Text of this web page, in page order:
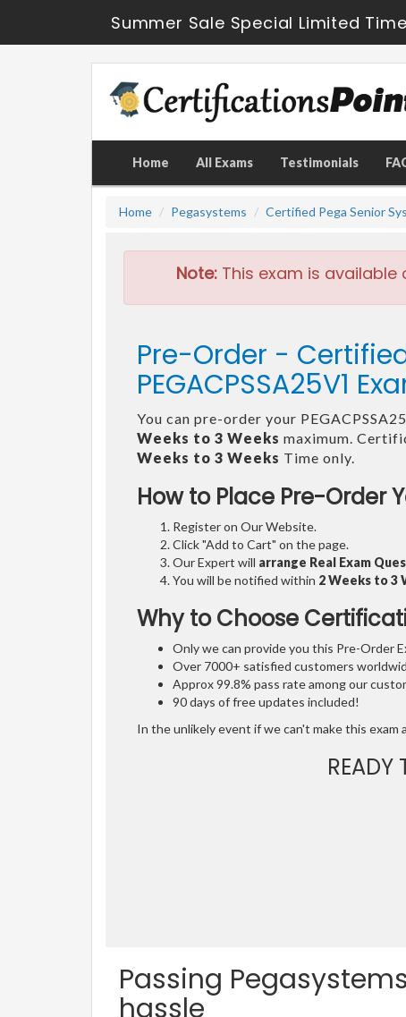
Summer Sale Special Limited
Home All Exams Testimonials
Home Pegasystems Certified Pega Senior
Note:This exam is available
Pre-Order -
PEGACPSSA25V1
You can pre-order your
Weeks to 3 Weeks maximum.
Weeks to 3 Weeks Time only.
How to Place Pre-Order
Register on Our Website.
Click "Add to Cart" on the page.
Our Expert will arrange Real Exam
You will be notified within 2 Weeks to 3
Why to Choose
Only we can provide you this Pre-Order
Over 7000+ satisfied customers
Approx 99.8% pass rate among our
90 days of free updates included!
In the unlikely event if we can't make this exam
READY
Passing
hassle